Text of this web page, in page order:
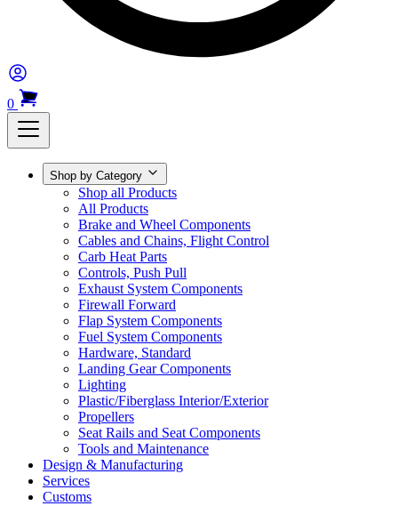
0
Shop by Category
Shop all Products
All Products
Brake and Wheel Components
Cables and Chains, Flight Control
Carb Heat Parts
Controls, Push Pull
Exhaust System Components
Firewall Forward
Flap System Components
Fuel System Components
Hardware, Standard
Landing Gear Components
Lighting
Plastic/Fiberglass Interior/Exterior
Propellers
Seat Rails and Seat Components
Tools and Maintenance
Design & Manufacturing
Services
Customs